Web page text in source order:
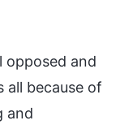
opposed and
because of
and